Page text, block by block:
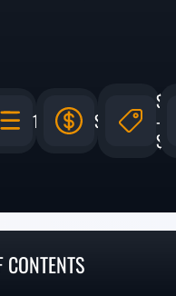
147,000 $1,640,136-
CONTENTS